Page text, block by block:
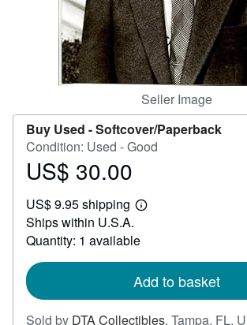
Seller Image
Buy Used -Softcover/Paperback
Condition: Used - Good
Price
30.00
US$ 30.00
US$ 9.95 shipping
Learn
shipping
Ships within U.S.A.
Quantity: 1 available
Add to basket
Sold by DTA Collectibles, Tampa, FL,